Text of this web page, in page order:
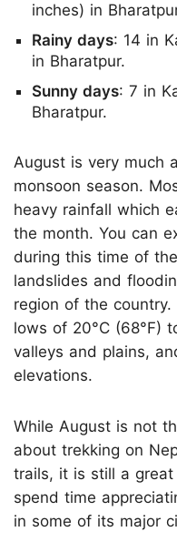
inches) in
Rainy days: 14 in
in Bharatpur.
Sunny days: 7 in
Bharatpur.
August is very much
monsoon season.
heavy rainfall which
the month. You can
during this time of
landslides and
region of the
lows of 20°C (68°F)
valleys and plains,
elevations.
While August is not
about trekking on
trails, it is still a
spend time
in some of its major